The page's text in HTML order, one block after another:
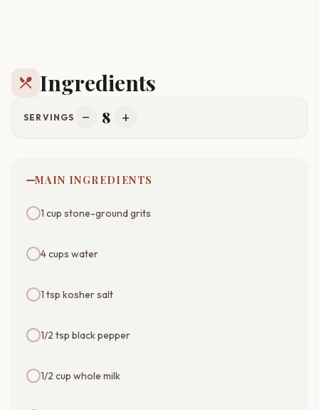
restaurant_menu Ingredients
SERVINGS remove 8 add
MAIN INGREDIENTS
1 cup stone-ground grits
4 cups water
1 tsp kosher salt
1/2 tsp black pepper
1/2 cup whole milk